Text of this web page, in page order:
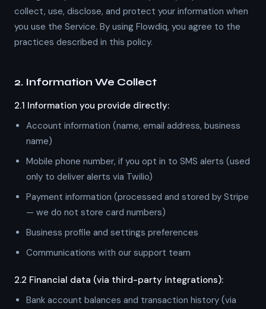
collect, use, disclose, and protect your information when
you use the Service. By using Flowdiq, you agree to the
practices described in this policy.
2. Information We Collect
2.1 Information you provide directly:
Account information (name, email address, business
name)
Mobile phone number, if you opt in to SMS alerts (used
only to deliver alerts via Twilio)
Payment information (processed and stored by Stripe
— we do not store card numbers)
Business profile and settings preferences
Communications with our support team
2.2 Financial data (via third-party integrations):
Bank account balances and transaction history (via